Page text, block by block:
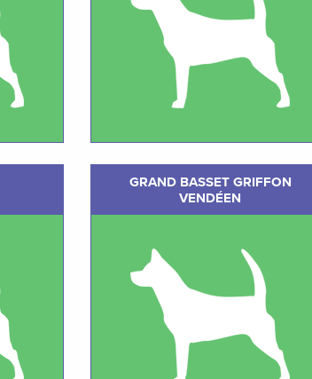
GRAND BASSET GRIFFON
VENDÉEN